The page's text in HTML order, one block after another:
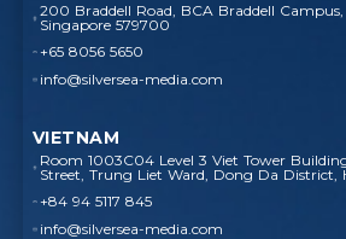
200 Braddell Road, BCA Braddell Campus,
Singapore 579700
+65 8056 5650
info@silversea-media.com
VIETNAM
Room 1003C04 Level 3 Viet Tower
Street, Trung Liet Ward, Dong Da District,
+84 94 5117 845
info@silversea-media.com